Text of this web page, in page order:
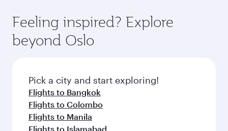
Feeling inspired? Explore
beyond Oslo
Pick a city and start exploring!
Flights to Bangkok
Flights to Colombo
Flights to Manila
Flights to Islamabad